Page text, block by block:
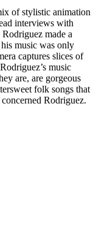
of stylistic animation
interviews with
made a
music was only
captures slices of
music
are, are gorgeous
folk songs that
Rodriguez.